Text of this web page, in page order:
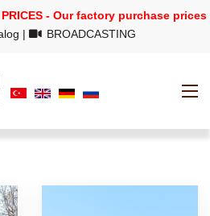
PRICES - Our factory purchase prices
| BROADCASTING